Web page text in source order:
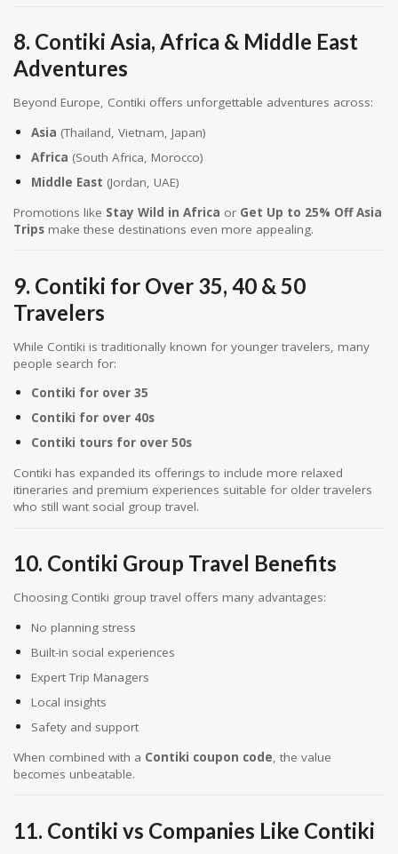
8. Contiki Asia, Africa & Middle East
Adventures
Beyond Europe, Contiki offers unforgettable adventures across:
Asia (Thailand, Vietnam, Japan)
Africa (South Africa, Morocco)
Middle East (Jordan, UAE)
Promotions like Stay Wild in Africa or Get Up to 25% Off Asia
Trips make these destinations even more appealing.
9. Contiki for Over 35, 40 & 50
Travelers
While Contiki is traditionally known for younger travelers, many
people search for:
Contiki for over 35
Contiki for over 40s
Contiki tours for over 50s
Contiki has expanded its offerings to include more relaxed
itineraries and premium experiences suitable for older travelers
who still want social group travel.
10. Contiki Group Travel Benefits
Choosing Contiki group travel offers many advantages:
No planning stress
Built-in social experiences
Expert Trip Managers
Local insights
Safety and support
When combined with a Contiki coupon code, the value
becomes unbeatable.
11. Contiki vs Companies Like Contiki